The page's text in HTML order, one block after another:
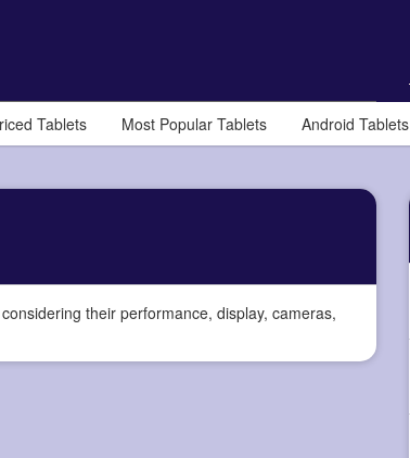
Tablets Most Popular Tablets Android Tablets
their performance, display, cameras,